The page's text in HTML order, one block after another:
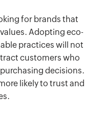
for brands that
Adopting eco-
practices will not
customers who
decisions.
likely to trust and